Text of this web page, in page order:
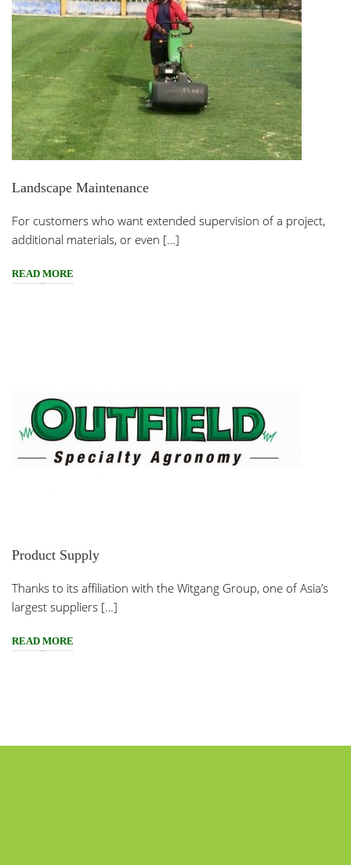
Landscape Maintenance
For customers who want extended supervision of a project,
additional materials, or even […]
READ MORE
Product Supply
Thanks to its affiliation with the Witgang Group, one of Asia’s
largest suppliers […]
READ MORE